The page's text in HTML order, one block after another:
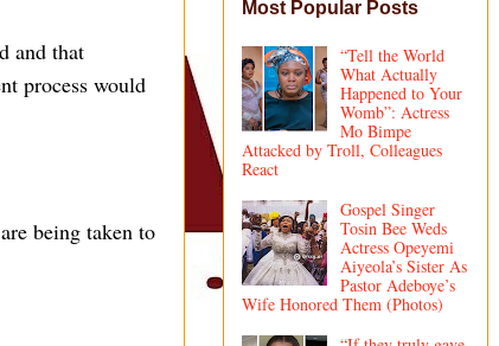
and that
process would
being taken to
Most Popular Posts
“Tell the World
What Actually
Happened to Your
Womb”: Actress
Mo Bimpe
Attacked by Troll, Colleagues
React
Gospel Singer
Tosin Bee Weds
Actress Opeyemi
Aiyeola’s Sister As
Pastor Adeboye’s
Wife Honored Them (Photos)